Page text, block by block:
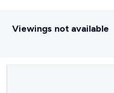
Viewings not available